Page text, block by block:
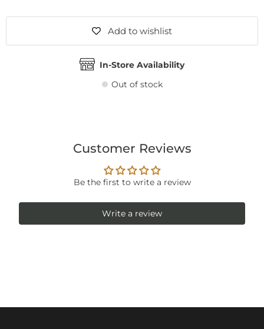
Add to wishlist
In-Store Availability
Out of stock
Customer Reviews
Be the first to write a review
Write a review